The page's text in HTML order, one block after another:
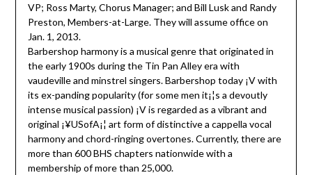
VP; Ross Marty, Chorus Manager; and Bill Lusk and Randy
Preston, Members-at-Large. They will assume office on
Jan. 1, 2013.
Barbershop harmony is a musical genre that originated in
the early 1900s during the Tin Pan Alley era with
vaudeville and minstrel singers. Barbershop today ¡V with
its ex-panding popularity (for some men it¡¦s a devoutly
intense musical passion) ¡V is regarded as a vibrant and
original ¡¥USofA¡¦ art form of distinctive a cappella vocal
harmony and chord-ringing overtones. Currently, there are
more than 600 BHS chapters nationwide with a
membership of more than 25,000.